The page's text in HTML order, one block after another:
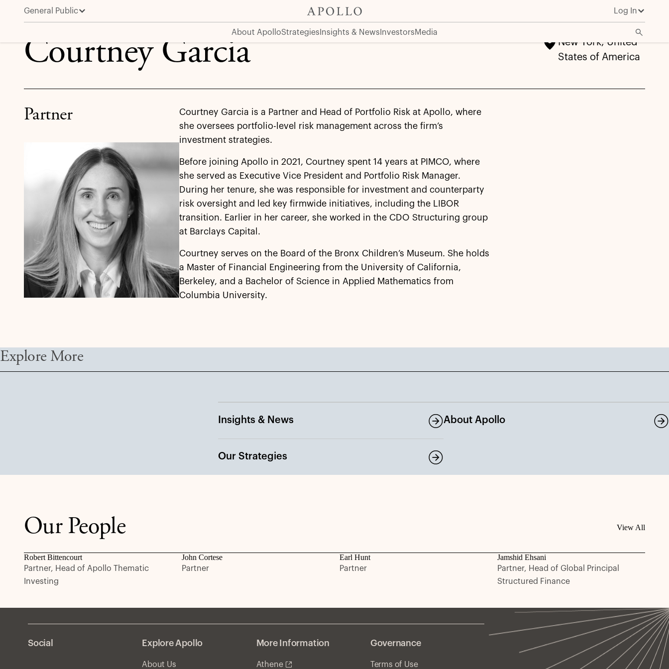
General Public Log In
About ApolloStrategies Insights & News InvestorsMedia
Courtney Garcia
Courtney Garcia
New York, United
States of America
Partner
Courtney Garcia is a Partner and Head of Portfolio Risk at Apollo, where
she oversees portfolio-level risk management across the firm’s
investment strategies.
Before joining Apollo in 2021, Courtney spent 14 years at PIMCO, where
she served as Executive Vice President and Portfolio Risk Manager.
During her tenure, she was responsible for investment and counterparty
risk oversight and led key firmwide initiatives, including the LIBOR
transition. Earlier in her career, she worked in the CDO Structuring group
at Barclays Capital.
Courtney serves on the Board of the Bronx Children’s Museum. She holds
a Master of Financial Engineering from the University of California,
Berkeley, and a Bachelor of Science in Applied Mathematics from
Columbia University.
Explore More
Insights & News
Our Strategies
About Apollo
Our People View All
Robert Bittencourt
Partner, Head of Apollo Thematic
Investing
John Cortese
Partner
Earl Hunt
Partner
Jamshid Ehsani
Partner, Head of Global Principal
Structured Finance
Social Explore Apollo
About Us
More Information
Athene
Governance
Terms of Use